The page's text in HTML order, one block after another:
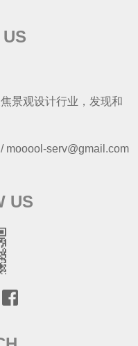
景观设计行业，发现和
mooool-serv@gmail.com
US